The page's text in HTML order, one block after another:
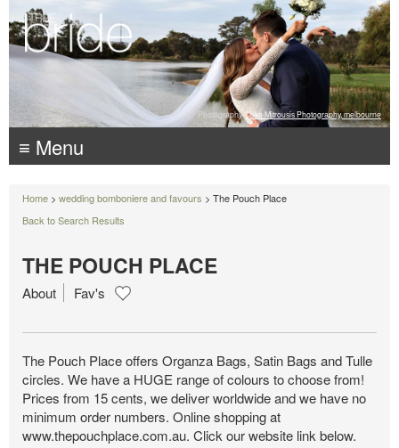
Photography: Luke Mitrousis Photography, melbourne
≡ Menu
Home > wedding bomboniere and favours > The Pouch Place
Back to Search Results
THE POUCH PLACE
About Fav's
The Pouch Place offers Organza Bags, Satin Bags and Tulle
circles. We have a HUGE range of colours to choose from!
Prices from 15 cents, we deliver worldwide and we have no
minimum order numbers. Online shopping at
www.thepouchplace.com.au. Click our website link below.